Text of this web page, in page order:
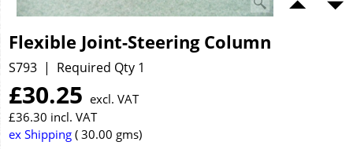
Flexible Joint-Steering Column
S793 Required Qty 1
£30.25 excl. VAT
£36.30 incl. VAT
ex Shipping 30.00 gms